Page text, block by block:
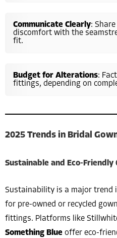
Communicate Clearly:
discomfort with the
fit.
Budget for Alterations:
fittings, depending on
2025 Trends in Bridal
Sustainable and Eco-Friendly
Sustainability is a major trend
for pre-owned or recycled
fittings. Platforms like
Something Blue offer eco-